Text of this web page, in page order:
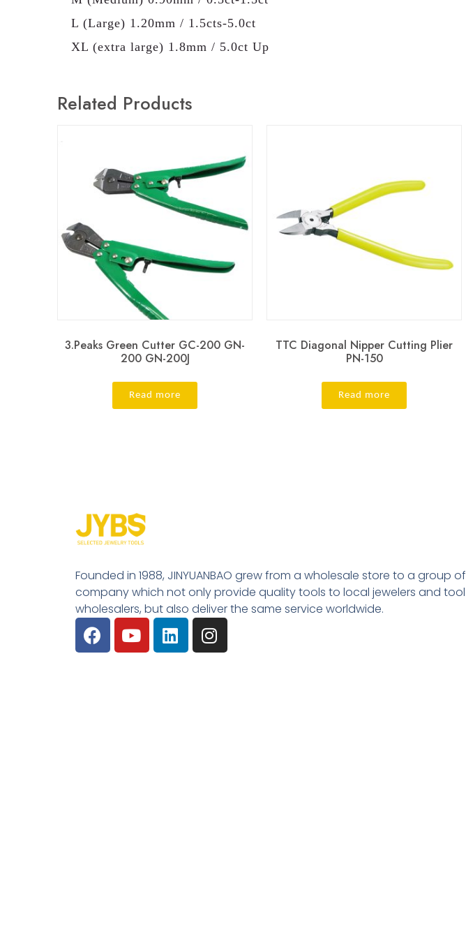
L (Large) 1.20mm / 1.5cts-5.0ct
XL (extra large) 1.8mm / 5.0ct Up
Related Products
3.Peaks Green Cutter GC-200 GN-
200 GN-200J
Read more
TTC Diagonal Nipper Cutting Plier
PN-150
Read more
Founded in 1988, JINYUANBAO grew from a wholesale store to a group of
company which not only provide quality tools to local jewelers and tool
wholesalers, but also deliver the same service worldwide.